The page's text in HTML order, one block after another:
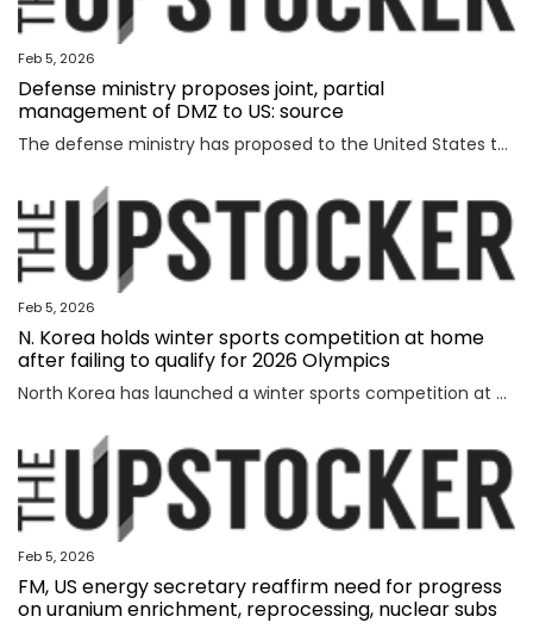
Feb 5, 2026
Defense ministry proposes joint, partial
management of DMZ to US: source
The defense ministry has proposed to the United States that South Korea's military jointly manage parts of the southern half of the heavily fortified Demilitarized Zone (DMZ) separating the two Koreas, a source said Thursday. The proposal came as the South Korean government aims to secure control of civilian access to the 250-kilometer-long, 4-km-wide stretch of the DMZ. Currently, the U.S.-led U.N. Command (UNC) administers the military buffer zone as the south-side enforcer of the armistice that ended the 1950-53 Korean War. Amid the UNC's outright objection to Seoul's move, the defense ministry proposed a measure under which South Korea's military oversees entry to parts of areas located south of the barbed-wire fence within the DMZ. The South's fence technically runs alongside the southern boundary of the DMZ, or the Southern Limit Line (SLL), located 2 km south of the Military Demarcation Line, the inter-Korean border. But parts of the fence were installed north of the SLL to overcome geographic limitations for surveillance operations. The size of the area is known to account for ro
Feb 5, 2026
N. Korea holds winter sports competition at home
after failing to qualify for 2026 Olympics
North Korea has launched a winter sports competition at home, state media reported Thursday, after the country failed to qualify for this year's Winter Olympics. The opening ceremony for the ice hockey, figure skating, skiing and two other winter sports competitions took place the previous day at an ice hockey rink in a sports village in the Mount Paektu district of Ryanggang Province, the Korean Central News Agency (KCNA) said. About 50 competitions across the five sports categories will be held, the KCNA said, quoting a speaker from the ceremony as calling the event an "important opportunity to advance winter sports skills" to a higher level. The sports village in the Mount Paektu district, situated on a hill at an altitude of about 1,600 meters, reportedly houses winter sports facilities, including ice rinks, ski slopes and accommodations. The local sports event comes as North Korea failed to qualify for any events at the 2026 Winter Olympics in Italy, set to run from Friday through Feb. 22. The North last competed in the 2018 PyeongChang Winter Olympics in South Korea, dispatching a t
Feb 5, 2026
FM, US energy secretary reaffirm need for progress
on uranium enrichment, reprocessing, nuclear subs